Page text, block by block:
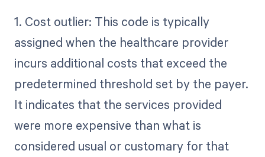
1. Cost outlier: This code is typically
assigned when the healthcare provider
incurs additional costs that exceed the
predetermined threshold set by the payer.
It indicates that the services provided
were more expensive than what is
considered usual or customary for that